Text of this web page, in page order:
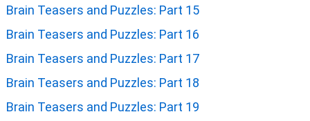
Brain Teasers and Puzzles: Part 15
Brain Teasers and Puzzles: Part 16
Brain Teasers and Puzzles: Part 17
Brain Teasers and Puzzles: Part 18
Brain Teasers and Puzzles: Part 19